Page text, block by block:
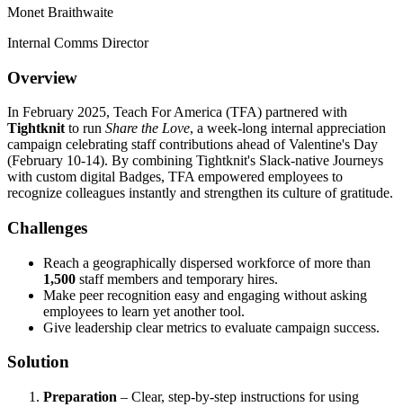
Monet Braithwaite
Internal Comms Director
Overview
In February 2025, Teach For America (TFA) partnered with
Tightknit to run Share the Love, a week-long internal appreciation
campaign celebrating staff contributions ahead of Valentine's Day
(February 10-14). By combining Tightknit's Slack-native Journeys
with custom digital Badges, TFA empowered employees to
recognize colleagues instantly and strengthen its culture of gratitude.
Challenges
Reach a geographically dispersed workforce of more than
1,500 staff members and temporary hires.
Make peer recognition easy and engaging without asking
employees to learn yet another tool.
Give leadership clear metrics to evaluate campaign success.
Solution
Preparation – Clear, step-by-step instructions for using